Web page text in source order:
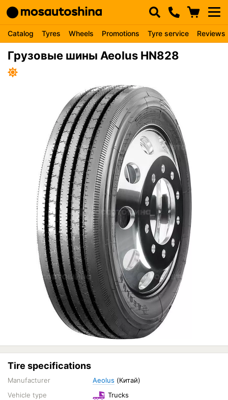
Catalog Tyres Wheels Promotions Tyre service Reviews
Грузовые шины Aeolus HN828
Tire specifications
Manufacturer Aeolus (Китай)
Vehicle type
Trucks